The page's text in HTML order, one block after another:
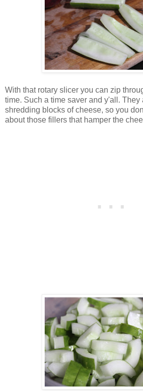
With that rotary slicer you can zip
time. Such a time saver and y'all. They
shredding blocks of cheese, so you
about those fillers that hamper the